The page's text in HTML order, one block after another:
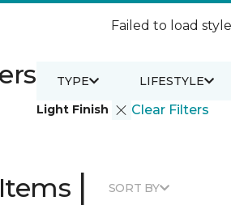
Failed to load
Light Finish Clear Filters
TYPE LIFESTYLE
| SORT BY